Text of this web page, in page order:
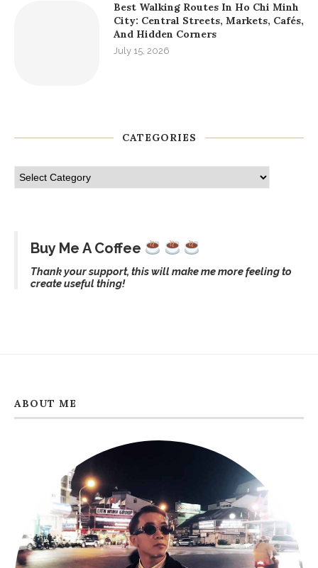
Best Walking Routes In Ho Chi Minh
City: Central Streets, Markets, Cafés,
And Hidden Corners
July 15, 2026
CATEGORIES
Buy Me A Coffee
Thank your support, this will make me more feeling to
create useful thing!
ABOUT ME